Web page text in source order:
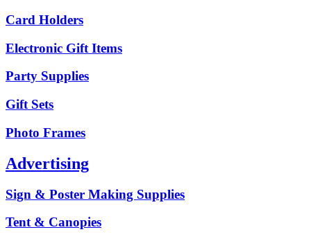
Card Holders
Electronic Gift Items
Party Supplies
Gift Sets
Photo Frames
Advertising
Sign & Poster Making Supplies
Tent & Canopies